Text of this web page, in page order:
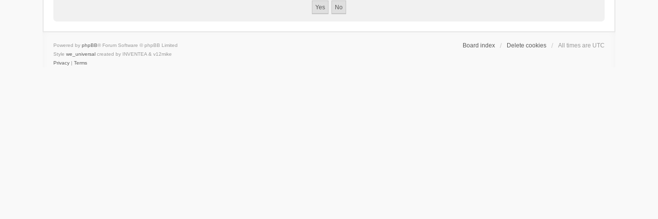
Board index Delete cookies All times are UTC
Powered by phpBB® Forum Software © phpBB Limited
Style we_universal created by INVENTEA & v12mike
Privacy | Terms